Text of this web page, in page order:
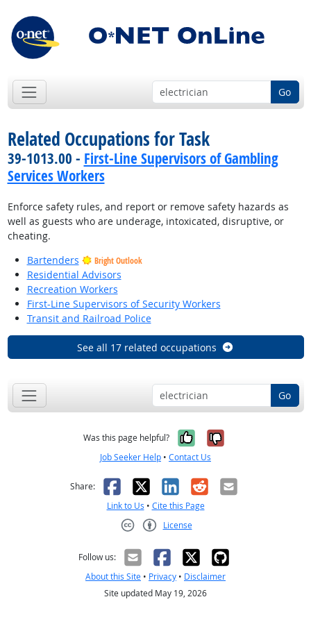
Go
Related Occupations for Task
39-1013.00 - First-Line Supervisors of Gambling
Services Workers
Enforce safety rules, and report or remove safety hazards as
well as guests who are underage, intoxicated, disruptive, or
cheating.
Bartenders
Bright Outlook
Residential Advisors
Recreation Workers
First-Line Supervisors of Security Workers
Transit and Railroad Police
See all 17 related occupations
Go
Was this page helpful? Yes, it was
No, it was
Job Seeker Help • Contact Us
Share: Facebook
X LinkedIn
RedditEmail
Link to Us • Cite this Page
License
Follow us:
About this Site • Privacy • Disclaimer
Site updated May 19, 2026